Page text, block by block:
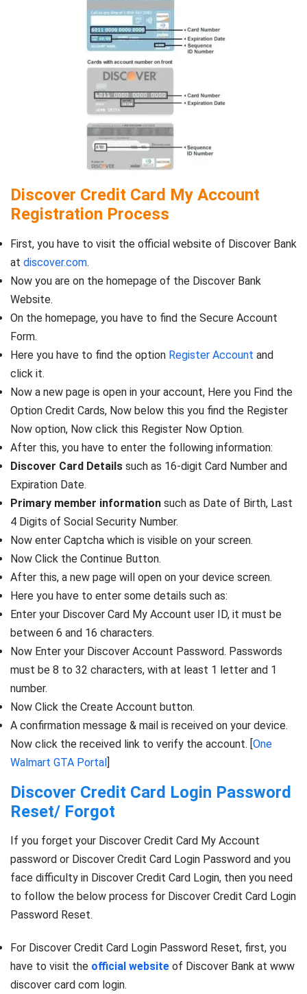
Discover Credit Card My Account
Registration Process
First, you have to visit the official website of Discover Bank
at discover.com.
Now you are on the homepage of the Discover Bank
Website.
On the homepage, you have to find the Secure Account
Form.
Here you have to find the option Register Account and
click it.
Now a new page is open in your account, Here you Find the
Option Credit Cards, Now below this you find the Register
Now option, Now click this Register Now Option.
After this, you have to enter the following information:
Discover Card Details such as 16-digit Card Number and
Expiration Date.
Primary member information such as Date of Birth, Last
4 Digits of Social Security Number.
Now enter Captcha which is visible on your screen.
Now Click the Continue Button.
After this, a new page will open on your device screen.
Here you have to enter some details such as:
Enter your Discover Card My Account user ID, it must be
between 6 and 16 characters.
Now Enter your Discover Account Password. Passwords
must be 8 to 32 characters, with at least 1 letter and 1
number.
Now Click the Create Account button.
A confirmation message & mail is received on your device.
Now click the received link to verify the account. [One
Walmart GTA Portal]
Discover Credit Card Login Password
Reset/ Forgot
If you forget your Discover Credit Card My Account
password or Discover Credit Card Login Password and you
face difficulty in Discover Credit Card Login, then you need
to follow the below process for Discover Credit Card Login
Password Reset.
For Discover Credit Card Login Password Reset, first, you
have to visit the official website of Discover Bank at www
discover card com login.